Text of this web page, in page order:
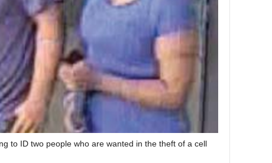
to ID two people who are wanted in the theft of a cell